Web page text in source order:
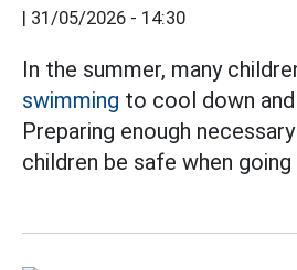
| 31/05/2026 - 14:30
In the summer, many
swimming to cool down
Preparing enough
children be safe when